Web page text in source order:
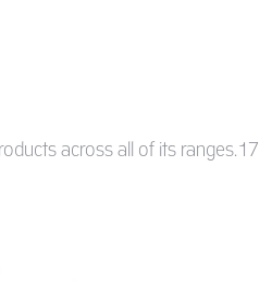
across all of its ranges.17